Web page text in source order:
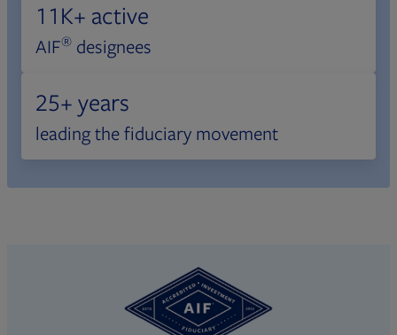
11K+ active
AIF® designees
25+ years
leading the fiduciary movement